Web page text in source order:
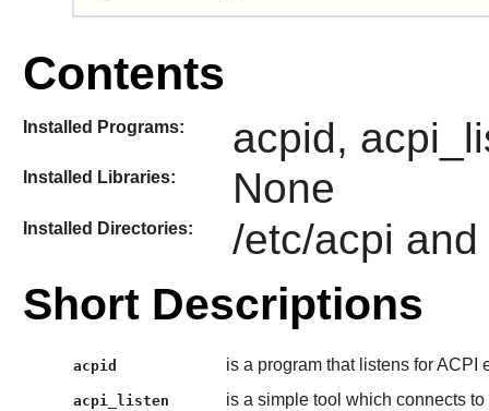
Contents
Installed Programs: acpid,
Installed Libraries: None
Installed Directories: /etc/acpi
Short Descriptions
acpid is a program that listens for ACPI
acpi_listen is a simple tool which connects to